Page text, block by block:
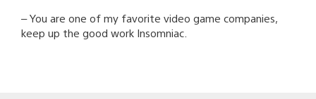
– You are one of my favorite video game companies,
keep up the good work Insomniac.